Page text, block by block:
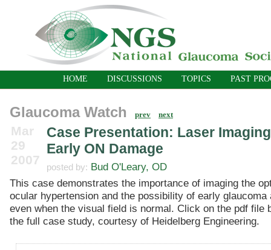
HOME DISCUSSIONS TOPICS PAST
Glaucoma Watch prev next
Mar
29
2007
Case Presentation: Laser
Early ON Damage
posted by: Bud O'Leary, OD
This case demonstrates the importance of imaging the
ocular hypertension and the possibility of early glaucoma
even when the visual field is normal. Click on the pdf file
the full case study, courtesy of Heidelberg Engineering.